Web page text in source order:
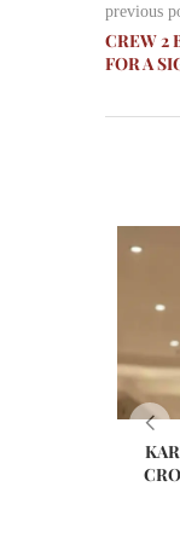
previous
CREW 2
FOR A